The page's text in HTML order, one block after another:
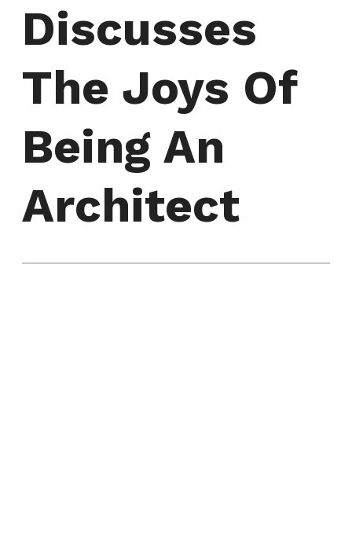
Discusses
The Joys Of
Being An
Architect